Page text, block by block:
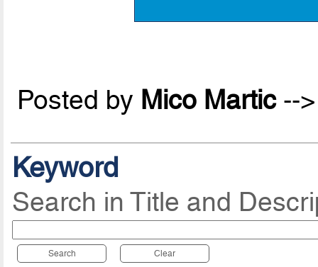
Posted by Mico Martic--
Keyword
Search in Title and
Search Clear